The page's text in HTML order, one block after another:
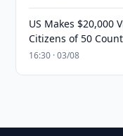
US Makes $20,000
Citizens of 50
16:30 · 03/08